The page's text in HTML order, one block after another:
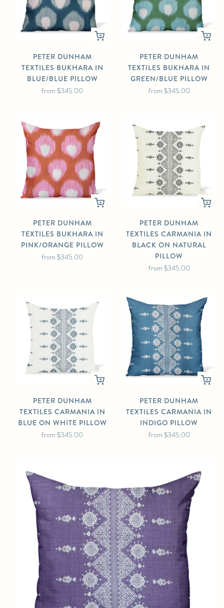
PETER DUNHAM
TEXTILES BUKHARA IN
BLUE/BLUE PILLOW
from$345.00
PETER DUNHAM
TEXTILES BUKHARA IN
GREEN/BLUE PILLOW
from $345.00
PETER DUNHAM
TEXTILES BUKHARA IN
PINK/ORANGE PILLOW
from$345.00
PETER DUNHAM
TEXTILES CARMANIA IN
BLACK ON NATURAL
PILLOW
from $345.00
PETER DUNHAM
TEXTILES CARMANIA IN
BLUE ON WHITE PILLOW
from$345.00
PETER DUNHAM
TEXTILES CARMANIA IN
INDIGO PILLOW
from $345.00